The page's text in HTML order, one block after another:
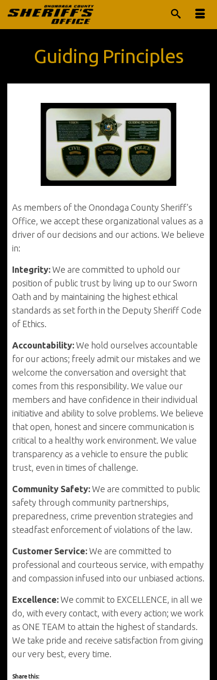
Guiding Principles
As members of the Onondaga County Sheriff’s
Office, we accept these organizational values as a
driver of our decisions and our actions. We believe
in:
Integrity: We are committed to uphold our
position of public trust by living up to our Sworn
Oath and by maintaining the highest ethical
standards as set forth in the Deputy Sheriff Code
of Ethics.
Accountability: We hold ourselves accountable
for our actions; freely admit our mistakes and we
welcome the conversation and oversight that
comes from this responsibility. We value our
members and have confidence in their individual
initiative and ability to solve problems. We believe
that open, honest and sincere communication is
critical to a healthy work environment. We value
transparency as a vehicle to ensure the public
trust, even in times of challenge.
Community Safety: We are committed to public
safety through community partnerships,
preparedness, crime prevention strategies and
steadfast enforcement of violations of the law.
Customer Service: We are committed to
professional and courteous service, with empathy
and compassion infused into our unbiased actions.
Excellence: We commit to EXCELLENCE, in all we
do, with every contact, with every action; we work
as ONE TEAM to attain the highest of standards.
We take pride and receive satisfaction from giving
our very best, every time.
Share this: